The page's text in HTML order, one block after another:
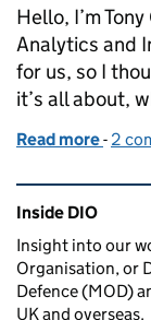
Hello, I’m
Analytics and
for us, so I
it’s all about,
Read more of
- 2
Related
Inside DIO
Insight into our
Organisation, or
Defence (MOD)
UK and overseas.